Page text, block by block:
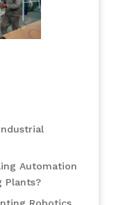
Automation
Plants?
Robotics